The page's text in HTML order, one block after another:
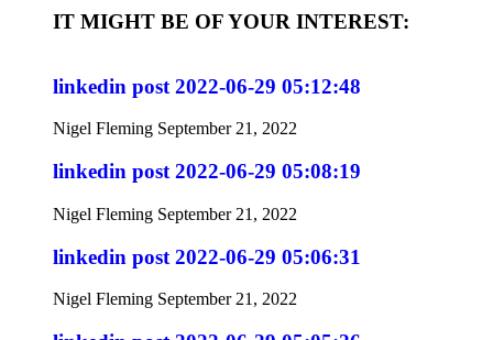
IT MIGHT BE OF YOUR INTEREST:
linkedin post 2022-06-29 05:12:48
Nigel Fleming September 21, 2022
linkedin post 2022-06-29 05:08:19
Nigel Fleming September 21, 2022
linkedin post 2022-06-29 05:06:31
Nigel Fleming September 21, 2022